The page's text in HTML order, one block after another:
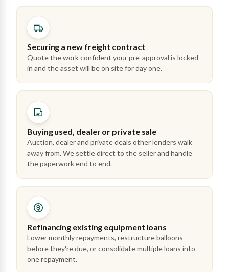
Securing a new freight contract
Quote the work confident your pre-approval is locked
in and the asset will be on site for day one.
Buying used, dealer or private sale
Auction, dealer and private deals other lenders walk
away from. We settle direct to the seller and handle
the paperwork end to end.
Refinancing existing equipment loans
Lower monthly repayments, restructure balloons
before they're due, or consolidate multiple loans into
one repayment.